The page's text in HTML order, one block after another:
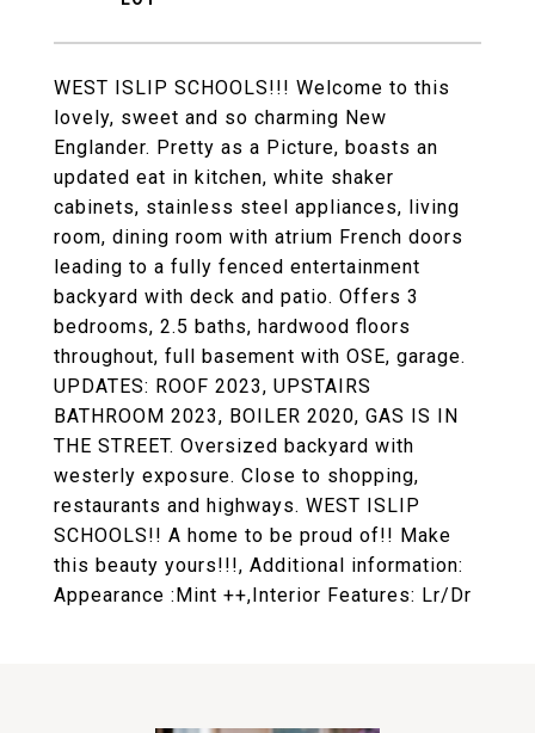
WEST ISLIP SCHOOLS!!! Welcome to this
lovely, sweet and so charming New
Englander. Pretty as a Picture, boasts an
updated eat in kitchen, white shaker
cabinets, stainless steel appliances, living
room, dining room with atrium French doors
leading to a fully fenced entertainment
backyard with deck and patio. Offers 3
bedrooms, 2.5 baths, hardwood floors
throughout, full basement with OSE, garage.
UPDATES: ROOF 2023, UPSTAIRS
BATHROOM 2023, BOILER 2020, GAS IS IN
THE STREET. Oversized backyard with
westerly exposure. Close to shopping,
restaurants and highways. WEST ISLIP
SCHOOLS!! A home to be proud of!! Make
this beauty yours!!!, Additional information:
Appearance :Mint ++,Interior Features: Lr/Dr